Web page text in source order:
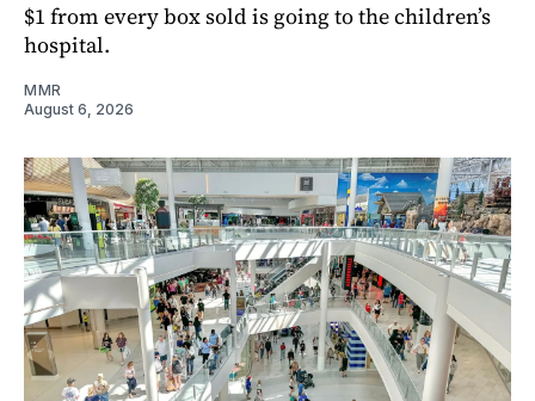
$1 from every box sold is going to the children’s
hospital.
MMR
August 6, 2026